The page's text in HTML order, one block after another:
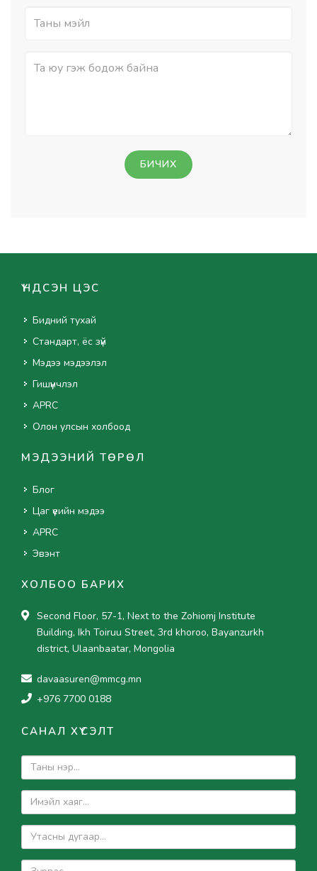
БИЧИХ
ҮНДСЭН ЦЭС
Бидний тухай
Стандарт, ёс зүй
Мэдээ мэдээлэл
Гишүүнчлэл
APRC
Олон улсын холбоод
МЭДЭЭНИЙ ТӨРӨЛ
Блог
Цаг үеийн мэдээ
APRC
Эвэнт
ХОЛБОО БАРИХ
Second Floor, 57-1, Next to the Zohiomj Institute
Building, Ikh Toiruu Street, 3rd khoroo, Bayanzurkh
district, Ulaanbaatar, Mongolia
davaasuren@mmcg.mn
+976 7700 0188
САНАЛ ХҮСЭЛТ